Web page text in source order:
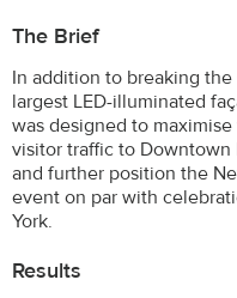
The Brief
In addition to breaking
largest LED-illuminated
was designed to
visitor traffic to
and further position the
event on par with
York.
Results